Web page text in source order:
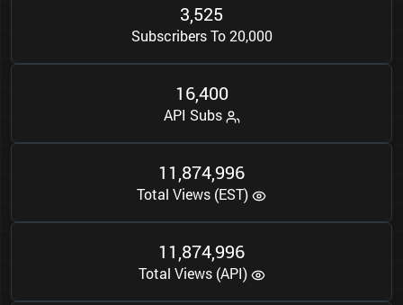
3,525
Subscribers To 20,000
16,400
API Subs
11,874,996
Total Views (EST)
11,874,996
Total Views (API)